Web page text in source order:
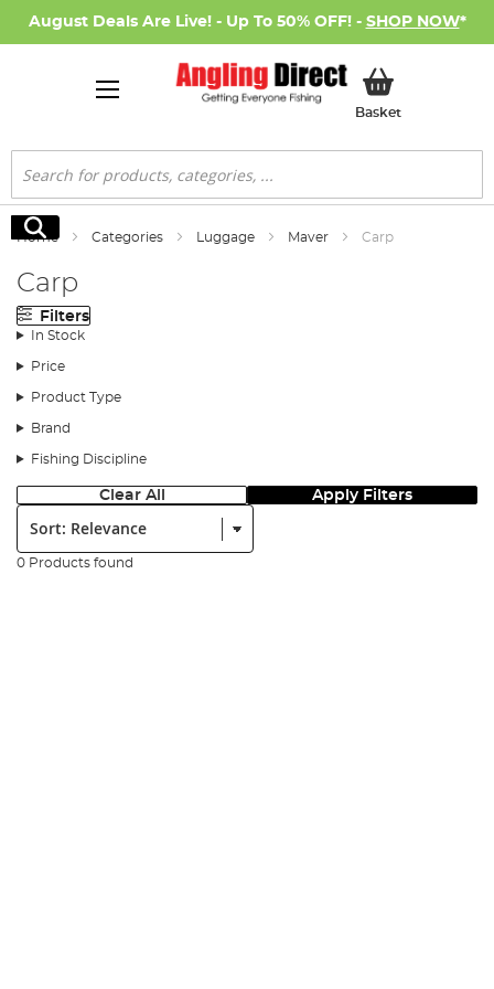
August Deals Are Live! - Up To 50% OFF! - SHOP NOW*
BasketMy Basket
Search
Search
Home Categories Luggage Maver Carp
Carp
Filters
In Stock
Price
Product Type
Brand
Fishing Discipline
Clear All Apply Filters
Sort:
0 Products found